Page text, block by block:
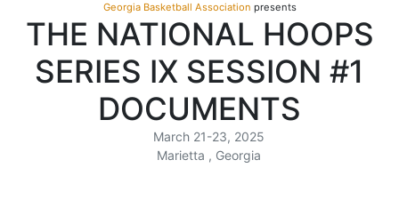
Georgia Basketball Association presents
THE NATIONAL HOOPS
SERIES IX SESSION #1
DOCUMENTS
March 21-23, 2025
Marietta , Georgia